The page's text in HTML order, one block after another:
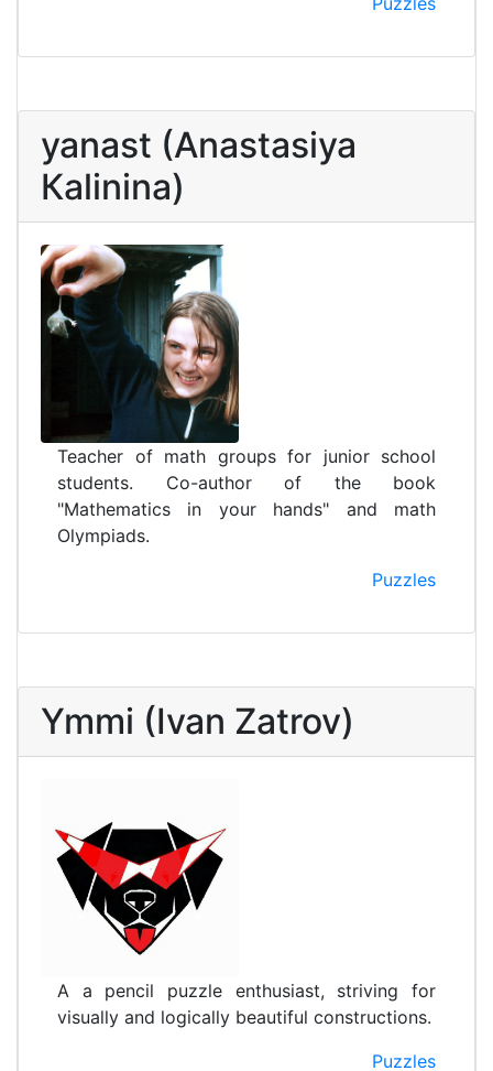
yanast (Anastasiya
Каlinina)
Teacher of math groups for junior school
students. Co-author of the book
"Mathematics in your hands" and math
Olympiads.
Puzzles
Ymmi (Ivan Zatrov)
A a pencil puzzle enthusiast, striving for
visually and logically beautiful constructions.
Puzzles